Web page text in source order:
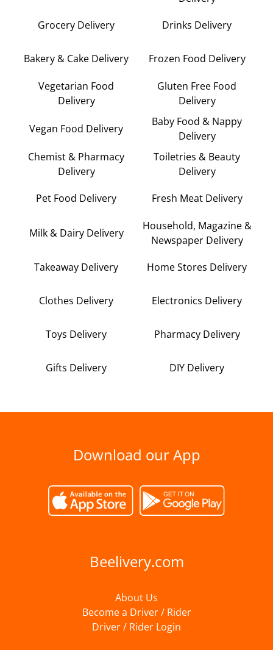
Grocery Delivery Drinks Delivery
Bakery & Cake Delivery Frozen Food Delivery
Vegetarian Food
Delivery
Gluten Free Food
Delivery
Vegan Food Delivery
Baby Food & Nappy
Delivery
Chemist & Pharmacy
Delivery
Toiletries & Beauty
Delivery
Pet Food Delivery Fresh Meat Delivery
Milk & Dairy Delivery
Household, Magazine &
Newspaper Delivery
Takeaway Delivery Home Stores Delivery
Clothes Delivery Electronics Delivery
Toys Delivery Pharmacy Delivery
Gifts Delivery DIY Delivery
Download our App
Beelivery.com
About Us
Become a Driver / Rider
Driver / Rider Login